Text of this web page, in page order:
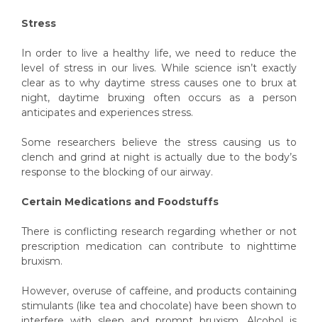
Stress
In order to live a healthy life, we need to reduce the
level of stress in our lives. While science isn’t exactly
clear as to why daytime stress causes one to brux at
night, daytime bruxing often occurs as a person
anticipates and experiences stress.
Some researchers believe the stress causing us to
clench and grind at night is actually due to the body’s
response to the blocking of our airway.
Certain Medications and Foodstuffs
There is conflicting research regarding whether or not
prescription medication can contribute to nighttime
bruxism.
However, overuse of caffeine, and products containing
stimulants (like tea and chocolate) have been shown to